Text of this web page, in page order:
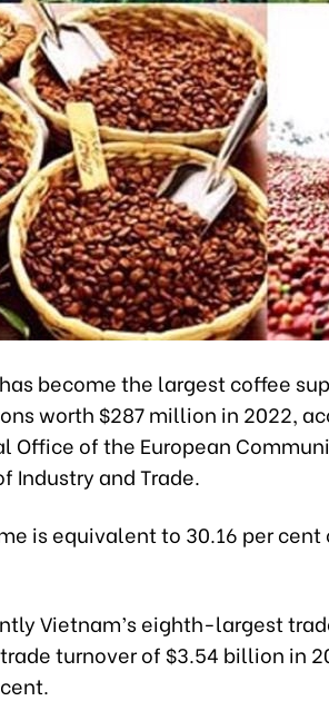
become the largest coffee
worth $287 million in 2022,
Office of the European
Industry and Trade.
is equivalent to 30.16 per
Vietnam’s eighth-largest
turnover of $3.54 billion in